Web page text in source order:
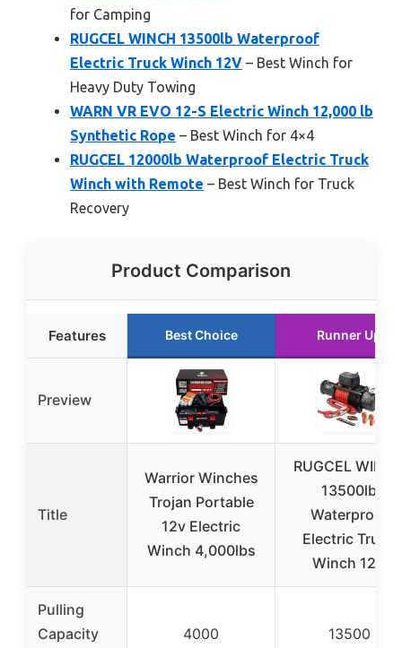
for Camping
RUGCEL WINCH 13500lb Waterproof
Electric Truck Winch 12V – Best Winch for
Heavy Duty Towing
WARN VR EVO 12-S Electric Winch 12,000 lb
Synthetic Rope – Best Winch for 4×4
RUGCEL 12000lb Waterproof Electric Truck
Winch with Remote – Best Winch for Truck
Recovery
Product Comparison
Features Best Choice Runner Up
Preview
Title
Warrior Winches
Trojan Portable
12v Electric
Winch 4,000lbs
RUGCEL
13500lb
Waterproof
Electric Truck
Winch 12V
Pulling
Capacity
4000 13500